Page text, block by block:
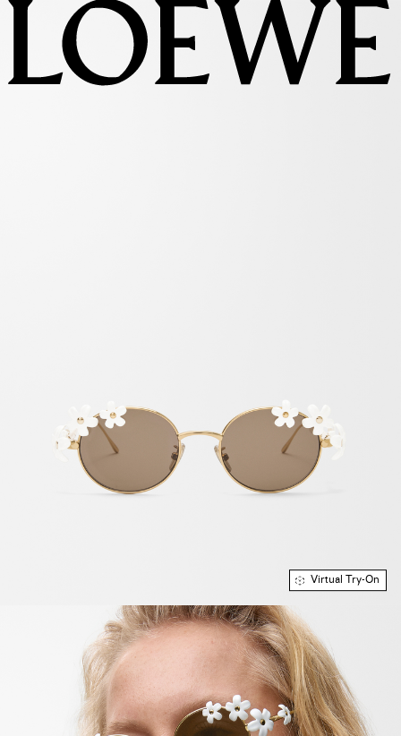
Virtual Try-On